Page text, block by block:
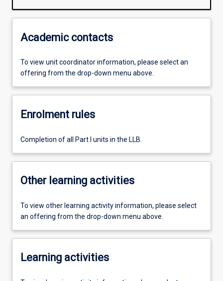
Academic contacts
To view unit coordinator information, please select an
offering from the drop-down menu above.
Enrolment rules
Completion of all Part I units in the LLB.
Other learning activities
To view other learning activity information, please select
an offering from the drop-down menu above.
Learning activities